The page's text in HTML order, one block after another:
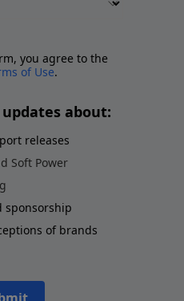
you agree to the
of Use.
about:
releases
Soft Power
sponsorship
of brands